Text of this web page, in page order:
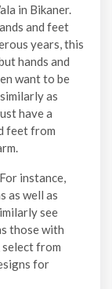
in Bikaner.
and feet
years, this
hands and
want to be
as
have a
feet from
instance,
as well as
see
those with
select from
for